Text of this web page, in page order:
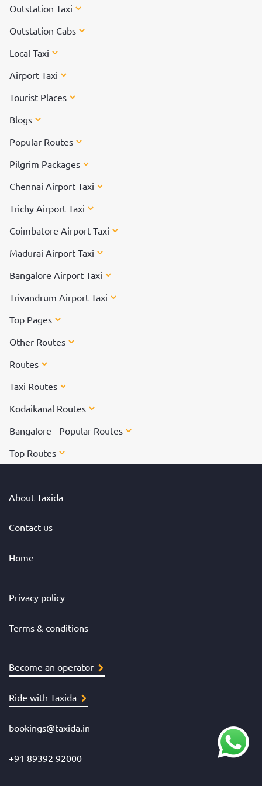
Outstation Taxi
Outstation Cabs
Local Taxi
Airport Taxi
Tourist Places
Blogs
Popular Routes
Pilgrim Packages
Chennai Airport Taxi
Trichy Airport Taxi
Coimbatore Airport Taxi
Madurai Airport Taxi
Bangalore Airport Taxi
Trivandrum Airport Taxi
Top Pages
Other Routes
Routes
Taxi Routes
Kodaikanal Routes
Bangalore - Popular Routes
Top Routes
About Taxida
Contact us
Home
Privacy policy
Terms & conditions
Become an operator
Ride with Taxida
bookings@taxida.in
+91 89392 92000